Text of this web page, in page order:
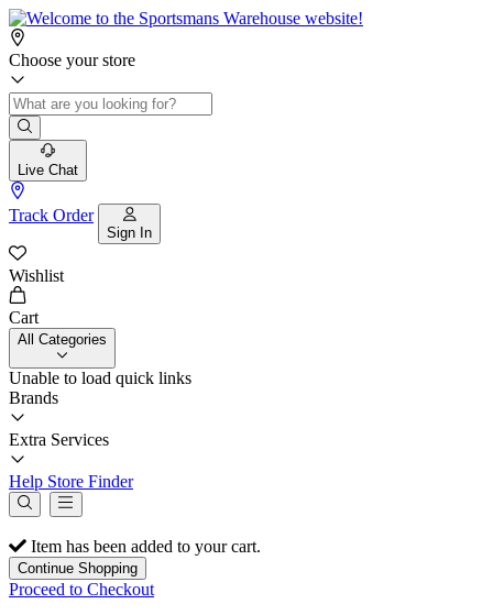
Choose your store
Live Chat
Track Order
Sign In
Wishlist
Cart
All Categories
Unable to load quick links
Brands
Extra Services
Help Store Finder
Item has been added to your cart.
Continue Shopping
Proceed to Checkout